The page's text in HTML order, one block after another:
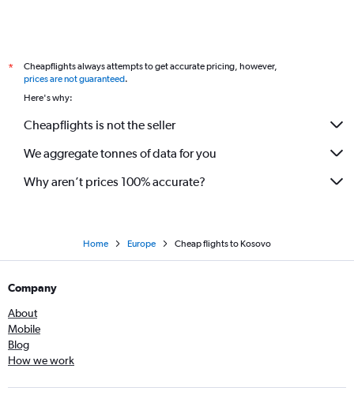
*
Cheapflights always attempts to get accurate pricing, however,
prices are not guaranteed.
Here's why:
Cheapflights is not the seller
We aggregate tonnes of data for you
Why aren’t prices 100% accurate?
Home Europe Cheap flights to Kosovo
Company
About
Mobile
Blog
How we work